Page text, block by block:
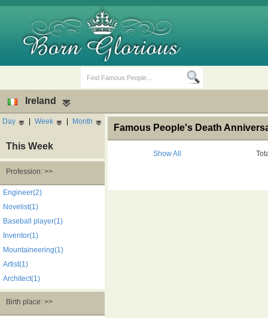
Death Anniversaries
Ireland
Day | Week | Month
This Week
Profession: >>
Engineer(2)
Novelist(1)
Baseball player(1)
Inventor(1)
Mountaineering(1)
Artist(1)
Architect(1)
Birth place: >>
Famous People's Death
Show All